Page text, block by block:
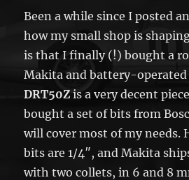
Been a while since I posted
how my small shop is
is that I finally (!) bought a
Makita and battery-operated
DRT50Z is a very decent
bought a set of bits from
will cover most of my needs.
bits are 1/4″, and Makita
with two collets, in 6 and 8